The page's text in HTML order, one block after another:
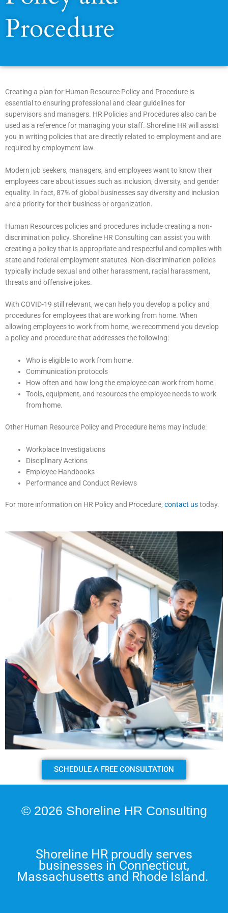
Procedure
Creating a plan for Human Resource Policy and Procedure is
essential to ensuring professional and clear guidelines for
supervisors and managers. HR Policies and Procedures also can be
used as a reference for managing your staff. Shoreline HR will assist
you in writing policies that are directly related to employment and are
required by employment law.
Modern job seekers, managers, and employees want to know their
employees care about issues such as inclusion, diversity, and gender
equality. In fact, 87% of global businesses say diversity and inclusion
are a priority for their business or organization.
Human Resources policies and procedures include creating a non-
discrimination policy. Shoreline HR Consulting can assist you with
creating a policy that is appropriate and respectful and complies with
state and federal employment statutes. Non-discrimination policies
typically include sexual and other harassment, racial harassment,
threats and offensive jokes.
With COVID-19 still relevant, we can help you develop a policy and
procedures for employees that are working from home. When
allowing employees to work from home, we recommend you develop
a policy and procedure that addresses the following:
Who is eligible to work from home.
Communication protocols
How often and how long the employee can work from home
Tools, equipment, and resources the employee needs to work
from home.
Other Human Resource Policy and Procedure items may include:
Workplace Investigations
Disciplinary Actions
Employee Handbooks
Performance and Conduct Reviews
For more information on HR Policy and Procedure, contact ustoday.
SCHEDULE A FREE CONSULTATION
© 2026 Shoreline HR Consulting
Shoreline HR proudly serves
businesses in Connecticut,
Massachusetts and Rhode Island.